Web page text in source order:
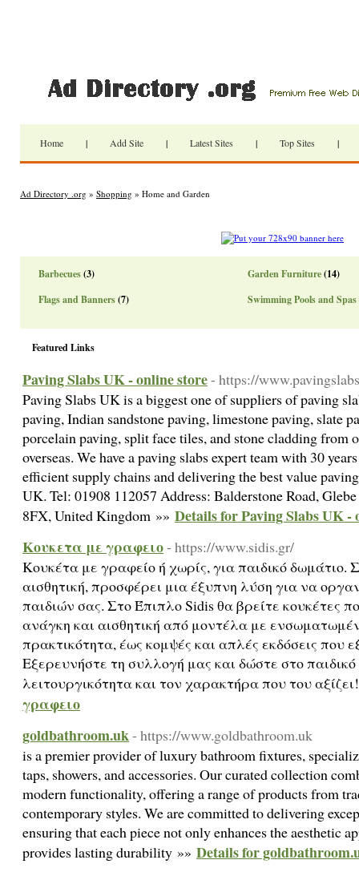
Home | Add Site | Latest Sites | Top Sites |
Ad Directory .org » Shopping » Home and Garden
Barbecues(3)
Flags and Banners(7)
Garden Furniture(14)
Swimming Pools and Spas
Featured Links
Paving Slabs UK - online store- https://
Paving Slabs UK is a biggest one of suppliers of paving
paving, Indian sandstone paving, limestone paving, slate
porcelain paving, split face tiles, and stone cladding from
overseas. We have a paving slabs expert team with 30
efficient supply chains and delivering the best value
UK. Tel: 01908 112057 Address: Balderstone Road,
8FX, United Kingdom »» Details for Paving Slabs UK -
Κουκετα με γραφειο- https://www.sidis.gr/
Κουκέτα με γραφείο ή χωρίς, για παιδικό δωμάτιο.
αισθητική, προσφέρει μια έξυπνη λύση για να
παιδιών σας. Στο Έπιπλο Sidis θα βρείτε κουκέτες
ανάγκη και αισθητική από μοντέλα με
πρακτικότητα, έως κομψές και απλές εκδόσεις που
Εξερευνήστε τη συλλογή μας και δώστε στο
λειτουργικότητα και τον χαρακτήρα που του
γραφειο
goldbathroom.uk- https://www.goldbathroom.uk
is a premier provider of luxury bathroom fixtures,
taps, showers, and accessories. Our curated collection
modern functionality, offering a range of products from
contemporary styles. We are committed to delivering
ensuring that each piece not only enhances the aesthetic
provides lasting durability »» Details for